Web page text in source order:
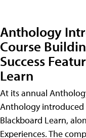
Anthology
Course
Success
Learn
At its annual
Anthology introduced
Blackboard Learn,
Experiences. The